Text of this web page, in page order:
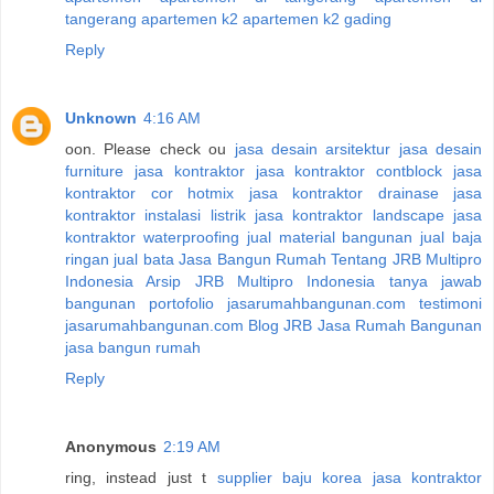
tangerang apartemen k2 apartemen k2 gading
Reply
Unknown 4:16 AM
oon. Please check ou jasa desain arsitektur jasa desain
furniture
jasa kontraktor jasa kontraktor contblock
jasa
kontraktor cor hotmix
jasa kontraktor drainase
jasa
kontraktor instalasi listrik jasa kontraktor landscape jasa
kontraktor waterproofing jual material bangunan jual baja
ringan jual bata Jasa Bangun Rumah Tentang JRB Multipro
Indonesia
Arsip JRB Multipro Indonesia
tanya jawab
bangunan
portofolio jasarumahbangunan.com
testimoni
jasarumahbangunan.com Blog JRB Jasa Rumah Bangunan
jasa bangun rumah
Reply
Anonymous 2:19 AM
ring, instead just t supplier baju korea
jasa kontraktor